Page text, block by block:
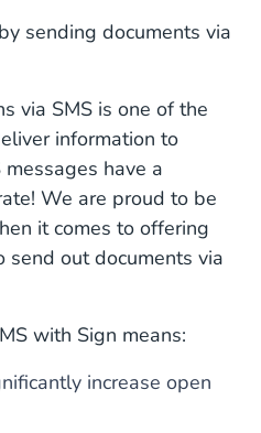
sending documents via
via SMS is one of the
information to
have a
We are proud to be
it comes to offering
send out documents via
with Sign means:
increase open